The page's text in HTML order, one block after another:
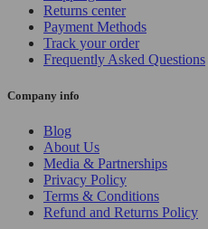
Returns center
Payment Methods
Track your order
Frequently Asked Questions
Company info
Blog
About Us
Media & Partnerships
Privacy Policy
Terms & Conditions
Refund and Returns Policy